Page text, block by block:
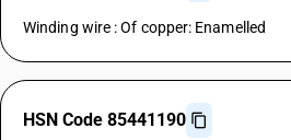
Winding wire : Of copper: Enamelled
HSN Code 85441190